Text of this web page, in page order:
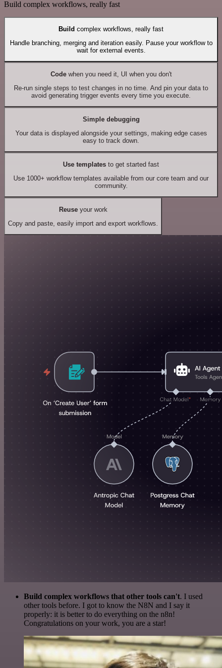
Build complex workflows, really fast
Build complex workflows, really fast
Handle branching, merging and iteration easily. Pause your workflow to
wait for external events.
Codewhen you need it, UI when you don't
Re-run single steps to test changes in no time. And pin your data to
avoid generating trigger events every time you execute.
Simple debugging
Your data is displayed alongside your settings, making edge cases
easy to track down.
Use templates to get started fast
Use 1000+ workflow templates available from our core team and our
community.
Reuseyour work
Copy and paste, easily import and export workflows.
Build complex workflows that other tools can't. I used
other tools before. I got to know the N8N and I say it
properly: it is better to do everything on the n8n!
Congratulations on your work, you are a star!